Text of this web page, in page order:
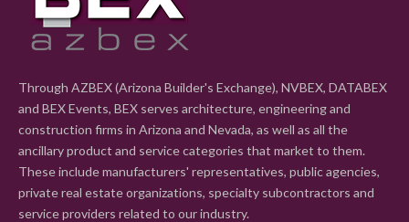
Through AZBEX (Arizona Builder's Exchange), NVBEX, DATABEX
and BEX Events, BEX serves architecture, engineering and
construction firms in Arizona and Nevada, as well as all the
ancillary product and service categories that market to them.
These include manufacturers' representatives, public agencies,
private real estate organizations, specialty subcontractors and
service providers related to our industry.